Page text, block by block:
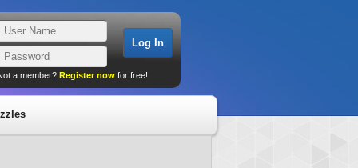
a member? Register now for free!